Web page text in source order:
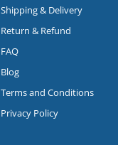
Shipping & Delivery
Return & Refund
FAQ
Blog
Terms and Conditions
Privacy Policy